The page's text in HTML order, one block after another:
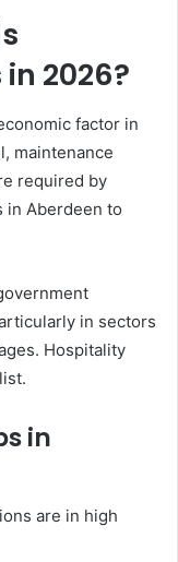
2026?
factor in
maintenance
required by
in Aberdeen to
in sectors
Hospitality
in
are in high